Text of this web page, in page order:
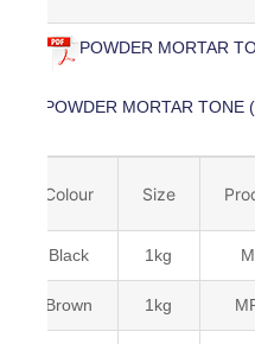
POWDER MORTAR
POWDER MORTAR TONE
Colour Size
Black 1kg
Brown 1kg